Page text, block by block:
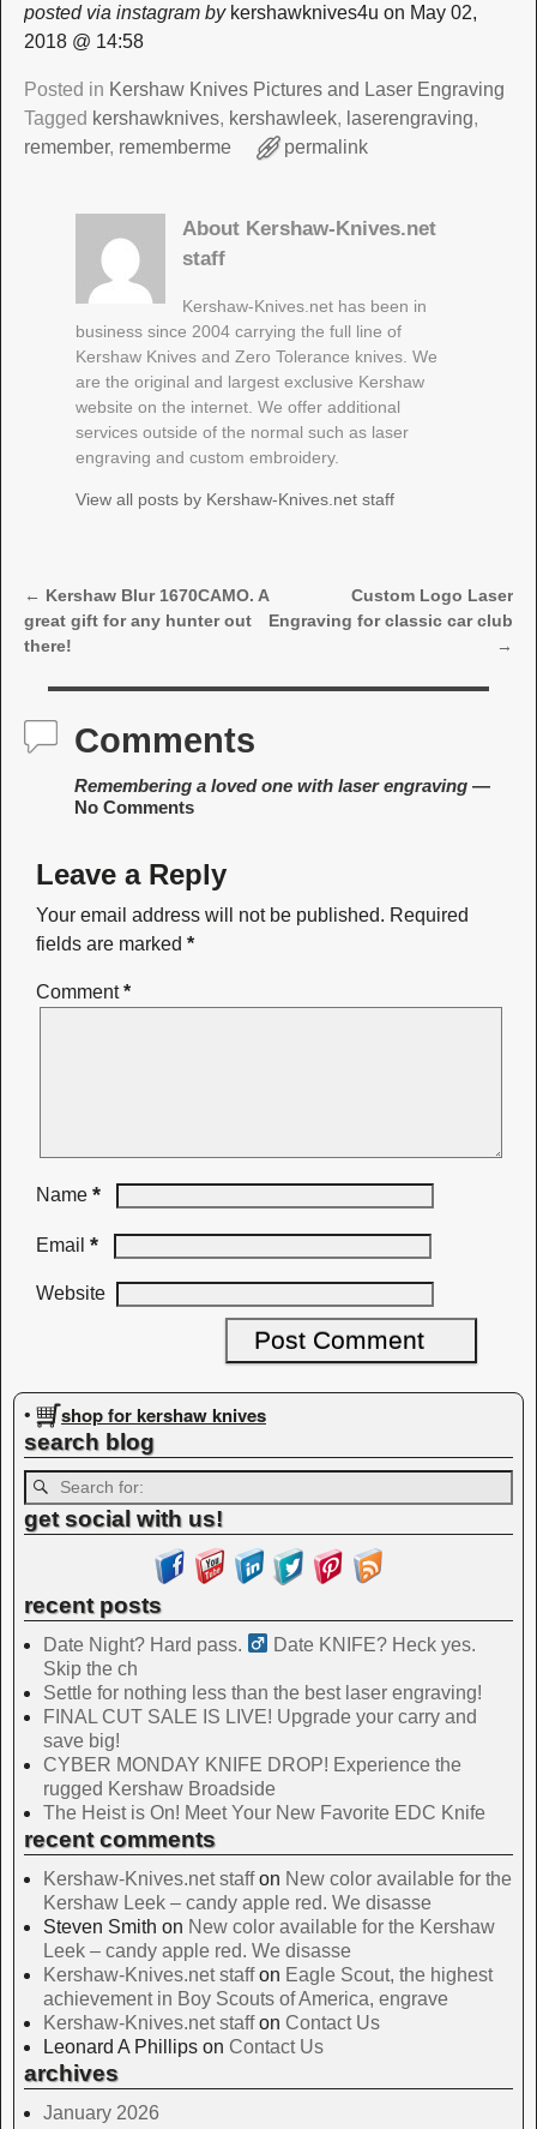
posted via instagram bykershawknives4u on May 02,
2018 @ 14:58
Posted in Kershaw Knives Pictures and Laser Engraving
Tagged kershawknives, kershawleek, laserengraving,
remember, rememberme permalink
About Kershaw-Knives.net
staff
Kershaw-Knives.net has been in
business since 2004 carrying the full line of
Kershaw Knives and Zero Tolerance knives. We
are the original and largest exclusive Kershaw
website on the internet. We offer additional
services outside of the normal such as laser
engraving and custom embroidery.
View all posts by Kershaw-Knives.net staff
Post navigation
← Kershaw Blur 1670CAMO. A
great gift for any hunter out
there!
Custom Logo Laser
Engraving for classic car club
→
Comments
Remembering a loved one with laser engraving—
No Comments
Leave a Reply
Your email address will not be published. Required
fields are marked *
Comment*
Name *
Email *
Website
• shop for kershaw knives
search blog
get social with us!
recent posts
Date Night? Hard pass. ‍
Date KNIFE? Heck yes.
Skip the ch
Settle for nothing less than the best laser engraving!
FINAL CUT SALE IS LIVE! Upgrade your carry and
save big!
CYBER MONDAY KNIFE DROP! Experience the
rugged Kershaw Broadside
The Heist is On! Meet Your New Favorite EDC Knife
recent comments
Kershaw-Knives.net staffon New color available for the
Kershaw Leek – candy apple red. We disasse
Steven Smith on New color available for the Kershaw
Leek – candy apple red. We disasse
Kershaw-Knives.net staffon Eagle Scout, the highest
achievement in Boy Scouts of America, engrave
Kershaw-Knives.net staffon Contact Us
Leonard A Phillips on Contact Us
archives
January 2026